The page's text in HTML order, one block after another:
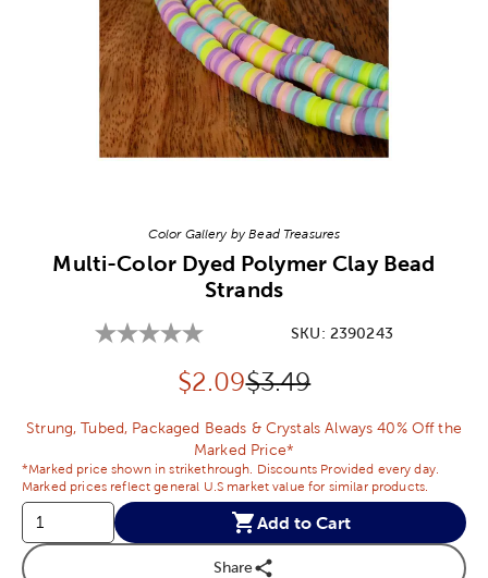
Color Gallery by Bead Treasures
Multi-Color Dyed Polymer Clay Bead
Strands
SKU: 2390243
Discounted price:
$2.09Original Price:
$3.49
Strung, Tubed, Packaged Beads & Crystals Always 40% Off the
Marked Price*
*Marked price shown in strikethrough. Discounts Provided every day.
Marked prices reflect general U.S market value for similar products.
Add to Cart
Share